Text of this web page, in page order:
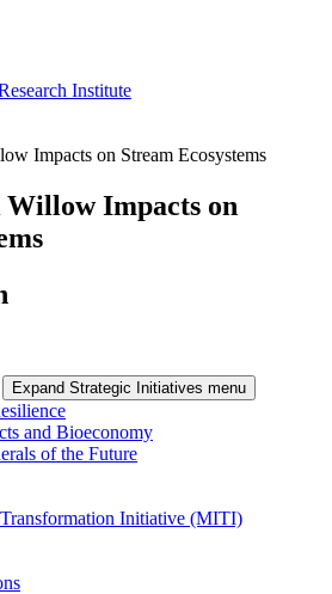
Institute
Impacts on Stream Ecosystems
Impacts on
Expand Strategic Initiatives menu
and Bioeconomy
of the Future
Initiative (MITI)